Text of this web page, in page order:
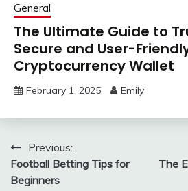
General
The Ultimate Guide to
Secure and User-
Cryptocurrency Wallet
February 1, 2025 Emily
Post
navigation
Previous:
Football Betting Tips for
Beginners
The